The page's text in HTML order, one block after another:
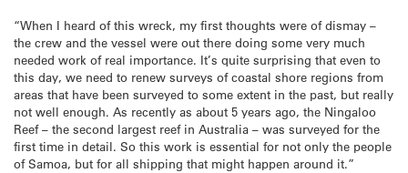
“When I heard of this wreck, my first thoughts were of dismay –
the crew and the vessel were out there doing some very much
needed work of real importance. It’s quite surprising that even to
this day, we need to renew surveys of coastal shore regions from
areas that have been surveyed to some extent in the past, but really
not well enough. As recently as about 5 years ago, the Ningaloo
Reef – the second largest reef in Australia – was surveyed for the
first time in detail. So this work is essential for not only the people
of Samoa, but for all shipping that might happen around it.”